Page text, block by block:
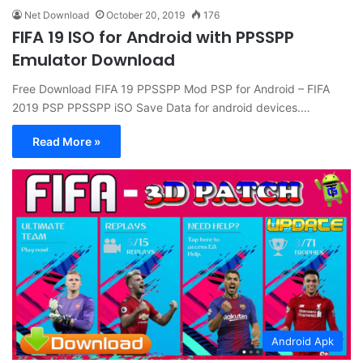
Net Download October 20, 2019 176
FIFA 19 ISO for Android with PPSSPP
Emulator Download
Free Download FIFA 19 PPSSPP Mod PSP for Android – FIFA
2019 PSP PPSSPP iSO Save Data for android devices.…
Read More »
Android Apk